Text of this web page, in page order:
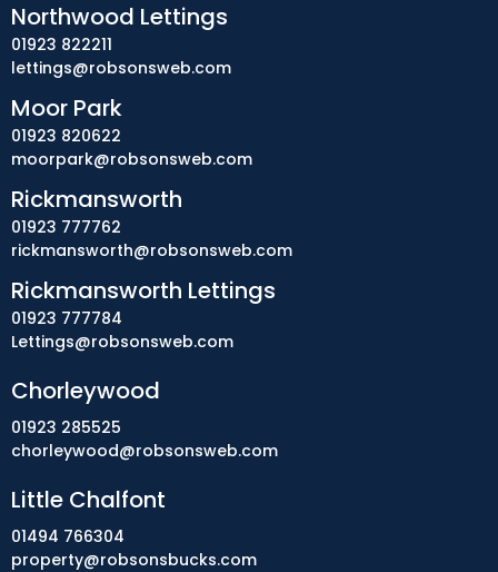
Chorleywood
01923 285525
chorleywood@robsonsweb.com
Little Chalfont
01494 766304
property@robsonsbucks.com
Northwood Lettings
01923 822211
lettings@robsonsweb.com
Moor Park
01923 820622
moorpark@robsonsweb.com
Rickmansworth
01923 777762
rickmansworth@robsonsweb.com
Rickmansworth Lettings
01923 777784
Lettings@robsonsweb.com